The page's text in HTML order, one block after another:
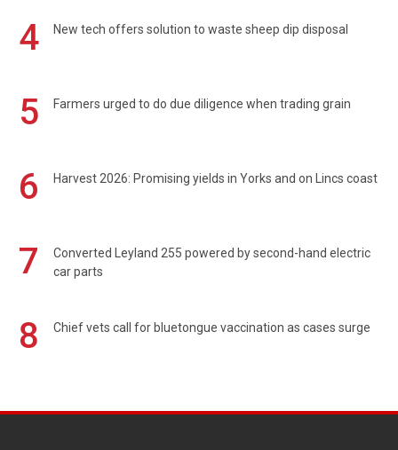
4 New tech offers solution to waste sheep dip disposal
5 Farmers urged to do due diligence when trading grain
6 Harvest 2026: Promising yields in Yorks and on Lincs coast
7
Converted Leyland 255 powered by second-hand electric
car parts
8 Chief vets call for bluetongue vaccination as cases surge